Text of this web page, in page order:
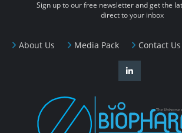
About Us Media Pack Contact Us
Sign up to our free newsletter and get the
direct to your inbox